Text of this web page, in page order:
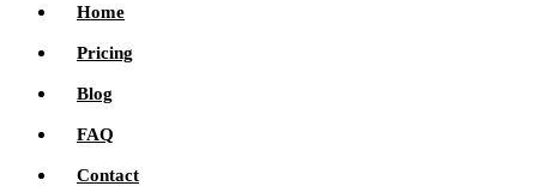
Home
Pricing
Blog
FAQ
Contact